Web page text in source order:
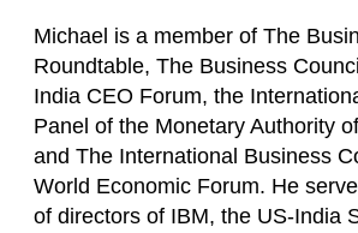
Michael is a member of The
Roundtable, The Business
India CEO Forum, the
Panel of the Monetary Authority
and The International Business
World Economic Forum. He
of directors of IBM, the US-India